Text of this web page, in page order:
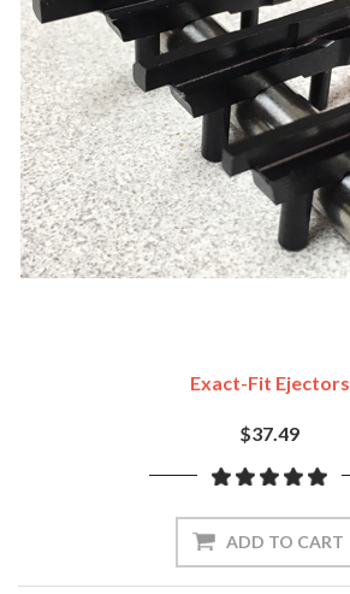
Exact-Fit Ejectors
$37.49
ADD TO CART